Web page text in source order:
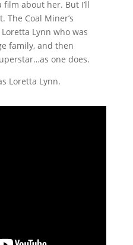
about her. But I’ll
The Coal Miner’s
Lynn who was
family, and then
one does.
Loretta Lynn.